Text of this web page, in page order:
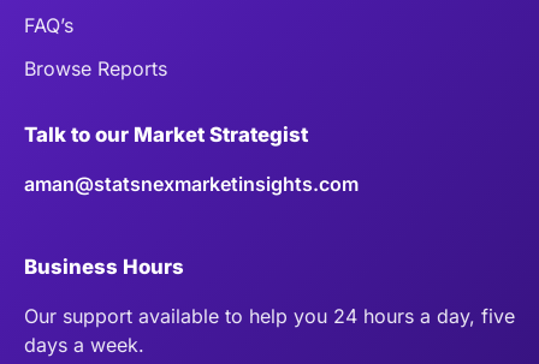
FAQ’s
Browse Reports
Talk to our Market Strategist
aman@statsnexmarketinsights.com
Business Hours
Our support available to help you 24 hours a day, five
days a week.